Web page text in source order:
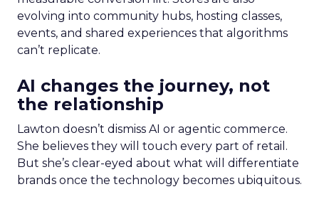
evolving into community hubs, hosting classes,
events, and shared experiences that algorithms
can’t replicate.
AI changes the journey, not
the relationship
Lawton doesn’t dismiss AI or agentic commerce.
She believes they will touch every part of retail.
But she’s clear-eyed about what will differentiate
brands once the technology becomes ubiquitous.